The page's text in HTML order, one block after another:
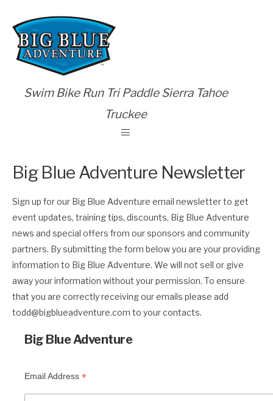
Swim Bike Run Tri Paddle Sierra Tahoe
Truckee
Big Blue Adventure Newsletter
Sign up for our Big Blue Adventure email newsletter to get
event updates, training tips, discounts, Big Blue Adventure
news and special offers from our sponsors and community
partners. By submitting the form below you are your providing
information to Big Blue Adventure. We will not sell or give
away your information without your permission. To ensure
that you are correctly receiving our emails please add
todd@bigblueadventure.com to your contacts.
Big Blue Adventure
Email Address *